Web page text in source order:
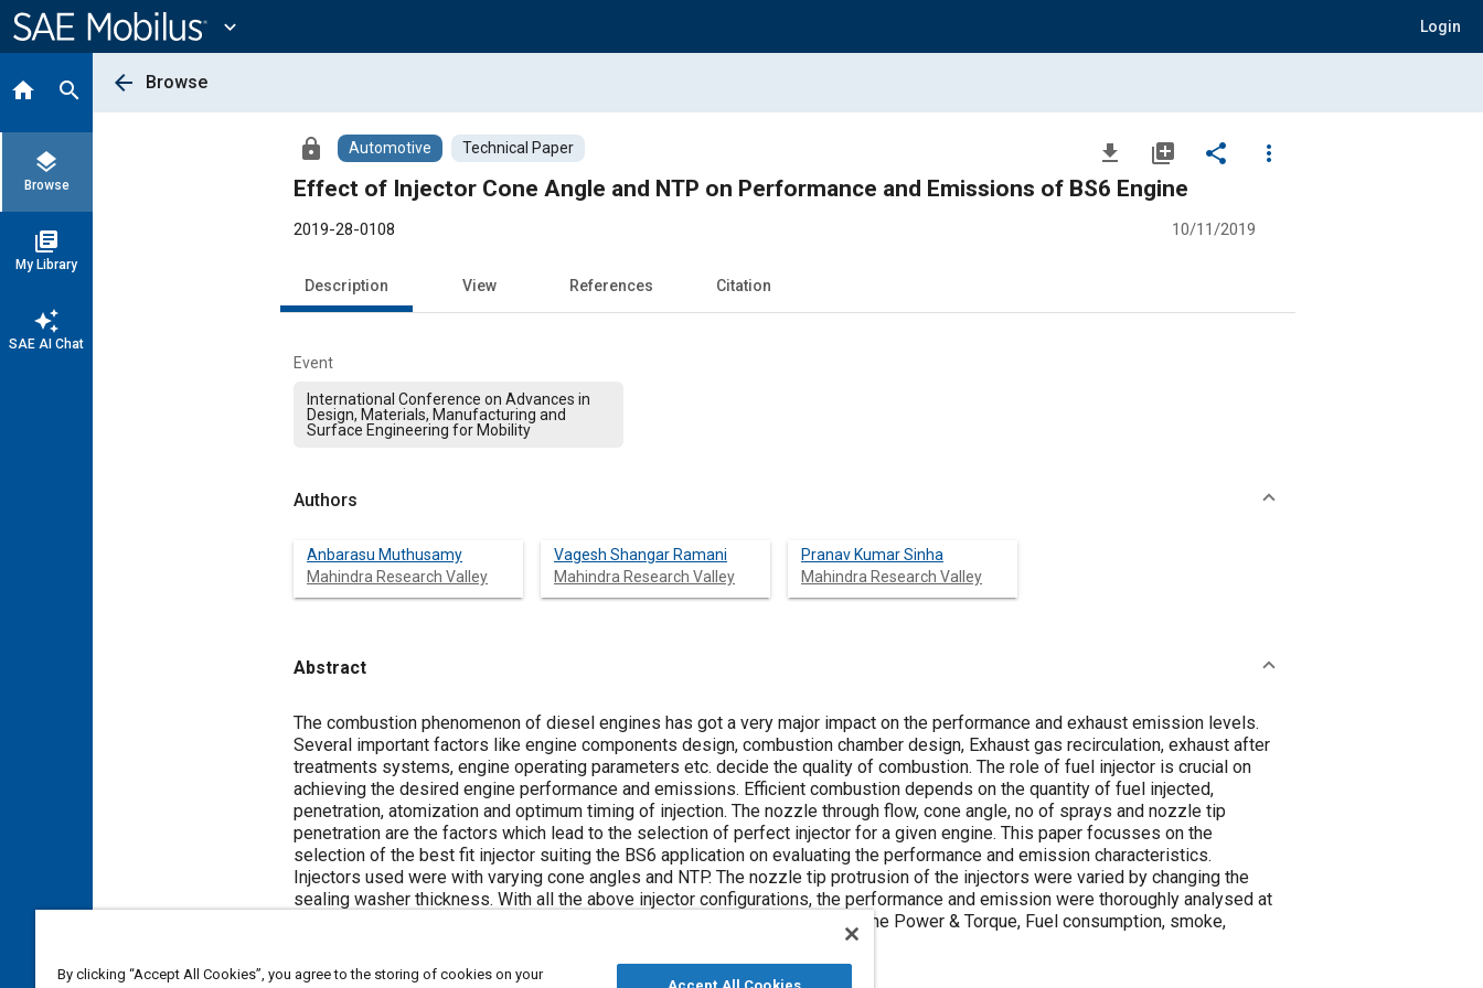
Content
expand_more Login
home search
layers
Browse
library_books
My Library
auto_awesome
SAE AI Chat
arrow_back Browse
lock Automotive Technical Paper file_download library_add share
more_vert
Effect of Injector Cone Angle and NTP on Performance and Emissions of BS6 Engine
2019-28-0108 10/11/2019
Description View References Citation
Event
International Conference on Advances in
Design, Materials, Manufacturing and
Surface Engineering for Mobility
Authors
Anbarasu Muthusamy
Mahindra Research Valley
Vagesh Shangar Ramani
Mahindra Research Valley
Pranav Kumar Sinha
Mahindra Research Valley
Abstract
Content
The combustion phenomenon of diesel engines has got a very major impact on the performance and exhaust emission levels.
Several important factors like engine components design, combustion chamber design, Exhaust gas recirculation, exhaust after
treatments systems, engine operating parameters etc. decide the quality of combustion. The role of fuel injector is crucial on
achieving the desired engine performance and emissions. Efficient combustion depends on the quantity of fuel injected,
penetration, atomization and optimum timing of injection. The nozzle through flow, cone angle, no of sprays and nozzle tip
penetration are the factors which lead to the selection of perfect injector for a given engine. This paper focusses on the
selection of the best fit injector suiting the BS6 application on evaluating the performance and emission characteristics.
Injectors used were with varying cone angles and NTP. The nozzle tip protrusion of the injectors were varied by changing the
sealing washer thickness. With all the above injector configurations, the performance and emission were thoroughly analysed at
every level. Final confirmation of the configuration was selected based on the Power & Torque, Fuel consumption, smoke,
By clicking “Accept All Cookies”, you agree to the storing of cookies on your